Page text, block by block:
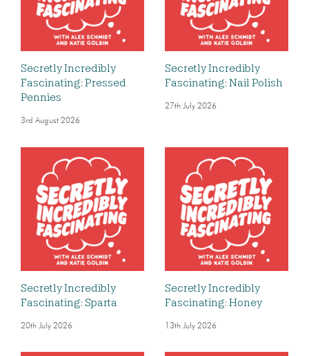
Secretly Incredibly
Fascinating: Pressed
Pennies
3rd August 2026
Secretly Incredibly
Fascinating: Nail Polish
27th July 2026
Secretly Incredibly
Fascinating: Sparta
20th July 2026
Secretly Incredibly
Fascinating: Honey
13th July 2026